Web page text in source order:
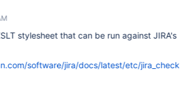
stylesheet that can be run against JIRA's
software/jira/docs/latest/etc/jira_check